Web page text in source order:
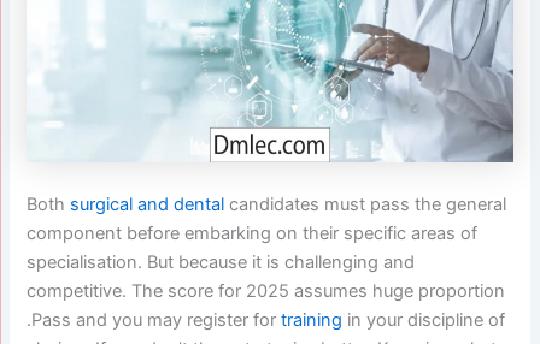
Both surgical and dental candidates must pass the general
component before embarking on their specific areas of
specialisation. But because it is challenging and
competitive. The score for 2025 assumes huge proportion
.Pass and you may register for training in your discipline of